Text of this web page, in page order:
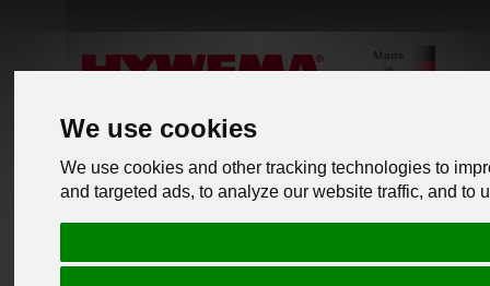
We use cookies
We use cookies and other tracking technologies to
and targeted ads, to analyze our website traffic, and to
PRODUCTS
Commercial Vehicle Lifts
back to